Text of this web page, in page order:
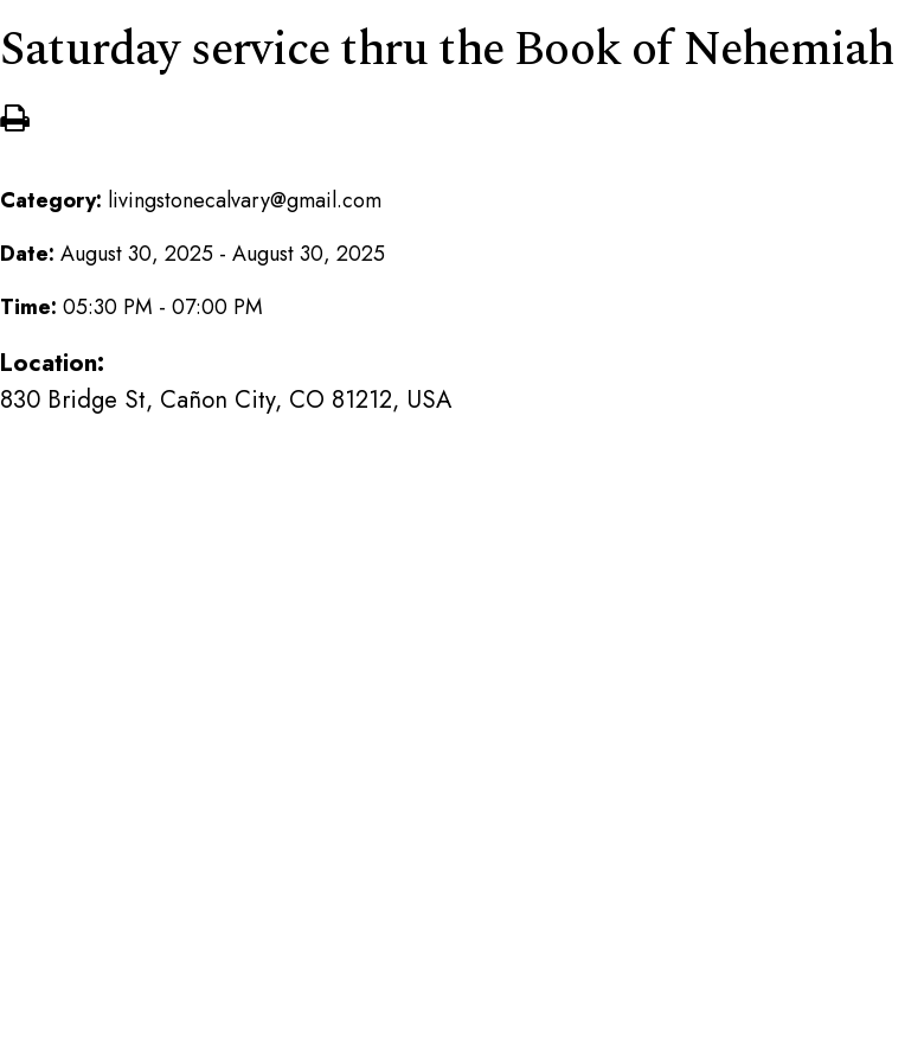
Saturday service thru the Book of Nehemiah
Category: livingstonecalvary@gmail.com
Date: August 30, 2025 - August 30, 2025
Time: 05:30 PM - 07:00 PM
Location:
830 Bridge St, Cañon City, CO 81212, USA